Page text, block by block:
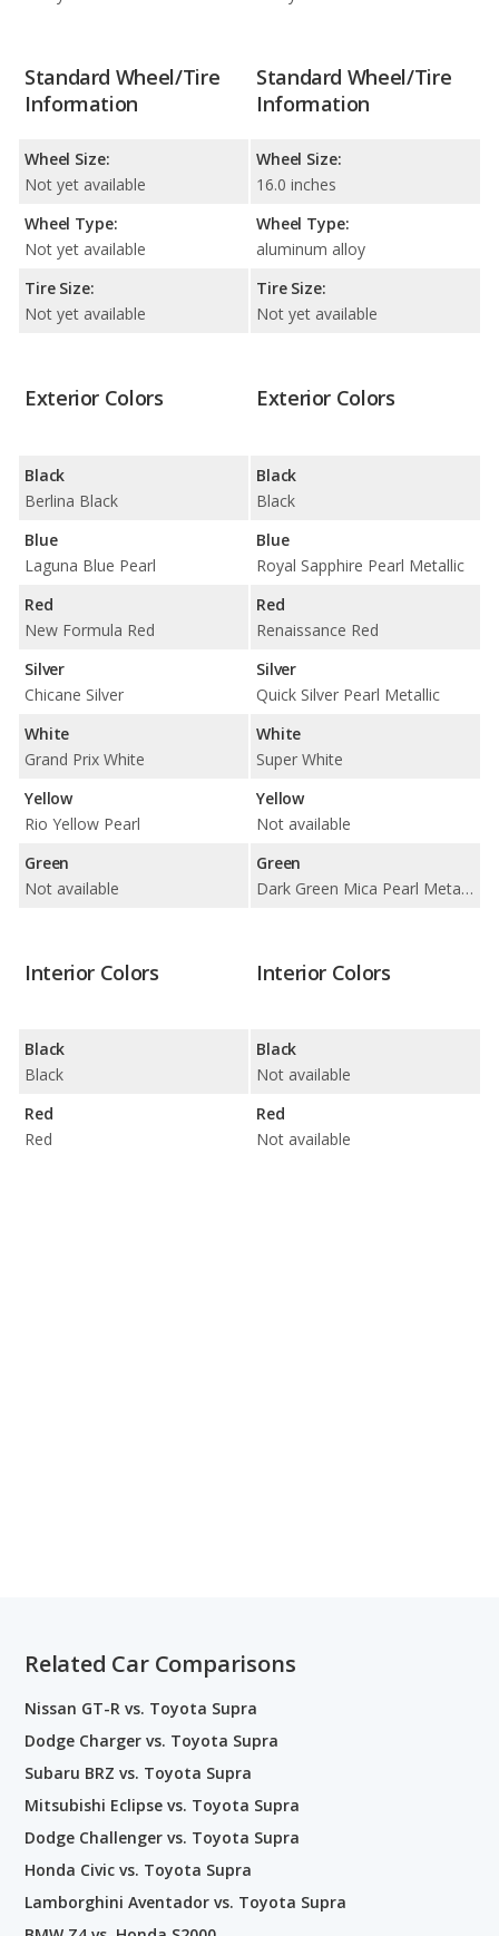
Standard Wheel/Tire
Information
Wheel Size:
Not yet available
Wheel Type:
Not yet available
Tire Size:
Not yet available
Standard Wheel/Tire
Information
Wheel Size:
16.0 inches
Wheel Type:
aluminum alloy
Tire Size:
Not yet available
Exterior Colors
Black
Berlina Black
Blue
Laguna Blue Pearl
Red
New Formula Red
Silver
Chicane Silver
White
Grand Prix White
Yellow
Rio Yellow Pearl
Green
Not available
Exterior Colors
Black
Black
Blue
Royal Sapphire Pearl Metallic
Red
Renaissance Red
Silver
Quick Silver Pearl Metallic
White
Super White
Yellow
Not available
Green
Dark Green Mica Pearl Metallic
Interior Colors
Black
Black
Red
Red
Interior Colors
Black
Not available
Red
Not available
Related Car Comparisons
Nissan GT-R vs. Toyota Supra
Dodge Charger vs. Toyota Supra
Subaru BRZ vs. Toyota Supra
Mitsubishi Eclipse vs. Toyota Supra
Dodge Challenger vs. Toyota Supra
Honda Civic vs. Toyota Supra
Lamborghini Aventador vs. Toyota Supra